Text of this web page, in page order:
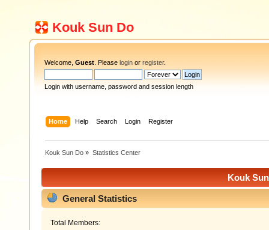
Kouk Sun Do
Welcome, Guest . Please login or register.
Login with username, password and session length
Home Help Search Login Register
Kouk Sun Do » Statistics Center
Kouk
General Statistics
Total Members: